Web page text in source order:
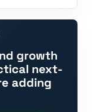
growth
next-
adding